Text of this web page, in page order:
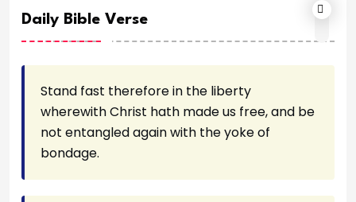
Daily Bible Verse
Stand fast therefore in the liberty
wherewith Christ hath made us free, and be
not entangled again with the yoke of
bondage.